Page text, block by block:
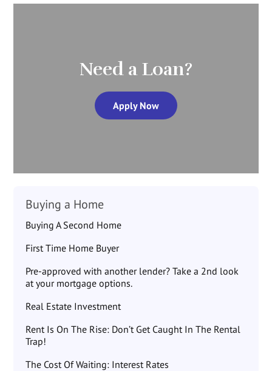
Need a Loan?
Apply Now
Buying a Home
Buying A Second Home
First Time Home Buyer
Pre-approved with another lender? Take a 2nd look
at your mortgage options.
Real Estate Investment
Rent Is On The Rise: Don’t Get Caught In The Rental
Trap!
The Cost Of Waiting: Interest Rates